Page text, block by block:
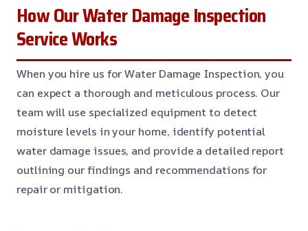
How Our Water Damage Inspection
Service Works
When you hire us for Water Damage Inspection, you
can expect a thorough and meticulous process. Our
team will use specialized equipment to detect
moisture levels in your home, identify potential
water damage issues, and provide a detailed report
outlining our findings and recommendations for
repair or mitigation.